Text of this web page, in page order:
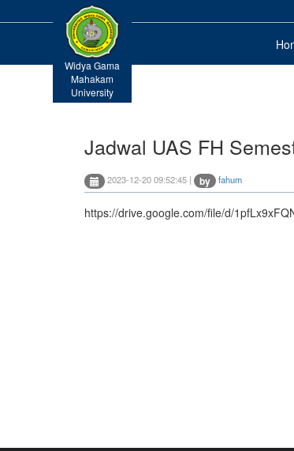
Widya Gama
Mahakam
University
Jadwal UAS FH
2023-12-20 09:52:45 | by fahum
https://drive.google.com/file/d/